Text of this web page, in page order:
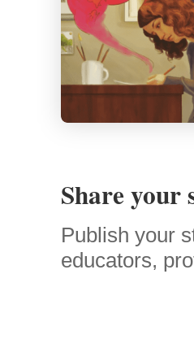
Share your
Publish your
educators,